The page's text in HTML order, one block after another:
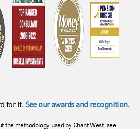
for it. See our awards and recognition.
the methodology used by Chant West, see